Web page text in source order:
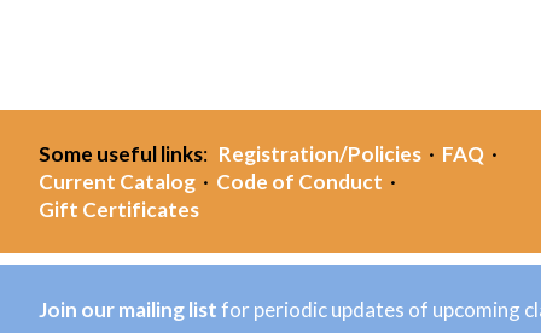
Some useful links: Registration/Policies · FAQ ·
Current Catalog · Code of Conduct ·
Gift Certificates
Join our mailing listfor periodic updates of upcoming